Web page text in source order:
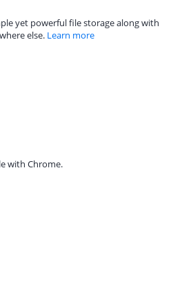
yet powerful file storage along with
else. Learn more
with Chrome.